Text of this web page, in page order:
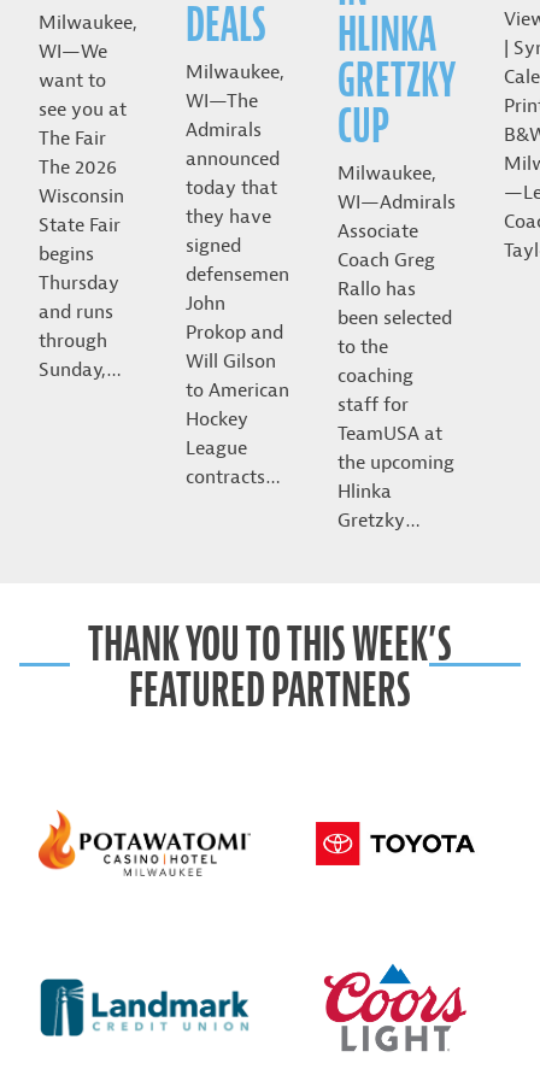
Milwaukee,
WI—We
want to
see you at
The Fair
The 2026
Wisconsin
State Fair
begins
Thursday
and runs
through
Sunday,…
DEALS
Milwaukee,
WI—The
Admirals
announced
today that
they have
signed
defensemen
John
Prokop and
Will Gilson
to American
Hockey
League
contracts…
HLINKA
GRETZKY
CUP
Milwaukee,
WI—Admirals
Associate
Coach Greg
Rallo has
been selected
to the
coaching
staff for
TeamUSA at
the upcoming
Hlinka
Gretzky…
|
THANK YOU TO THIS WEEK’S
FEATURED PARTNERS